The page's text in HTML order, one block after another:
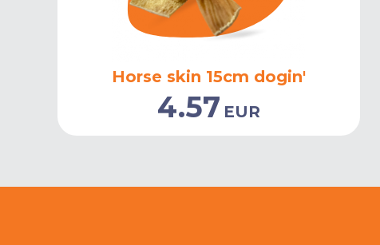
Horse skin 15cm dogin'
4.57 EUR